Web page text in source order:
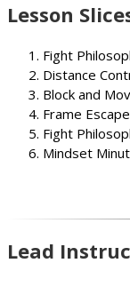
Lesson
Fight
Distance
Block and
Frame Escape
Fight
Mindset
Lead